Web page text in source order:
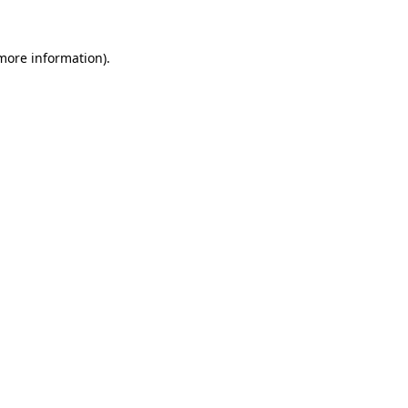
information).